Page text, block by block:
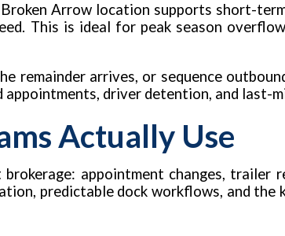
Arrow location supports short-
This is ideal for peak season
arrives, or sequence
driver detention, and last-
Actually Use
appointment changes, trailer
predictable dock workflows, and